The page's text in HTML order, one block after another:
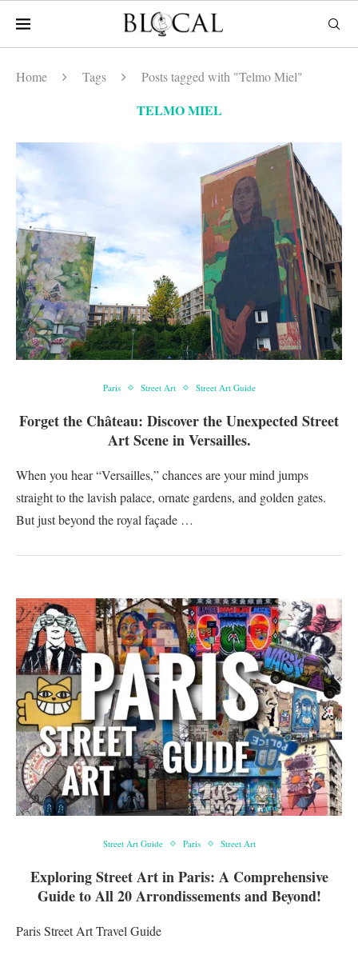
Home Tags Posts tagged with "Telmo Miel"
TELMO MIEL
Paris Street Art Street Art Guide
Forget the Château: Discover the Unexpected Street
Art Scene in Versailles.
When you hear “Versailles,” chances are your mind jumps
straight to the lavish palace, ornate gardens, and golden gates.
But just beyond the royal façade …
Street Art Guide Paris Street Art
Exploring Street Art in Paris: A Comprehensive
Guide to All 20 Arrondissements and Beyond!
Paris Street Art Travel Guide